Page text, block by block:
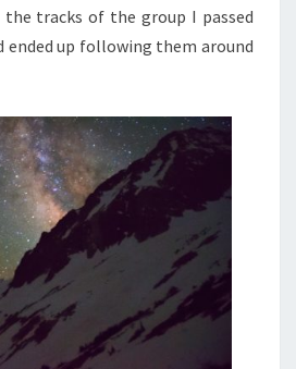
the tracks of the group I passed
ended up following them around